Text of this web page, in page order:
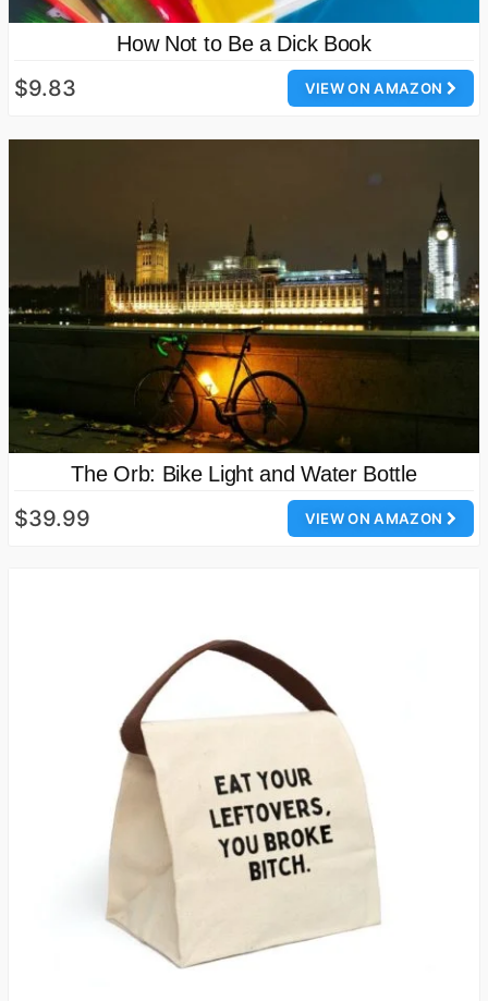
How Not to Be a Dick Book
VIEW ON AMAZON
$9.83
The Orb: Bike Light and Water Bottle
VIEW ON AMAZON
$39.99